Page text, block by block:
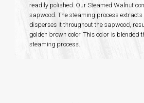
readily polished. Our Steamed Walnut
sapwood. The steaming process extracts
disperses it throughout the sapwood,
golden brown color. This color is blended
steaming process.